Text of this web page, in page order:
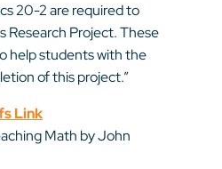
20-2 are required to
Project. These
help students with the
of this project.”
Link
Math by John